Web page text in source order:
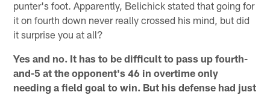
punter's foot. Apparently, Belichick stated that going for
it on fourth down never really crossed his mind, but did
it surprise you at all?
Yes and no. It has to be difficult to pass up fourth-
and-5 at the opponent's 46 in overtime only
needing a field goal to win. But his defense had just